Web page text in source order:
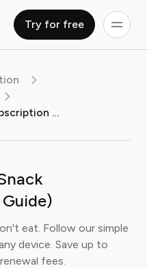
Try for free
How to Cancel Fit Snack Subscription (2025 Guide)
eat. Follow our simple
device. Save up to
fees.